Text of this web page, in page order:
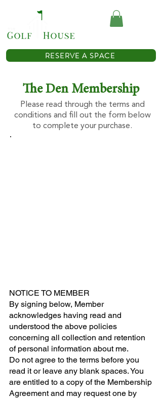
RESERVE A SPACE
The Den Membership
Please read through the terms and
conditions and fill out the form below
to complete your purchase.
NOTICE TO MEMBER
By signing below, Member
acknowledges having read and
understood the above policies
concerning all collection and retention
of personal information about me.
Do not agree to the terms before you
read it or leave any blank spaces. You
are entitled to a copy of the Membership
Agreement and may request one by